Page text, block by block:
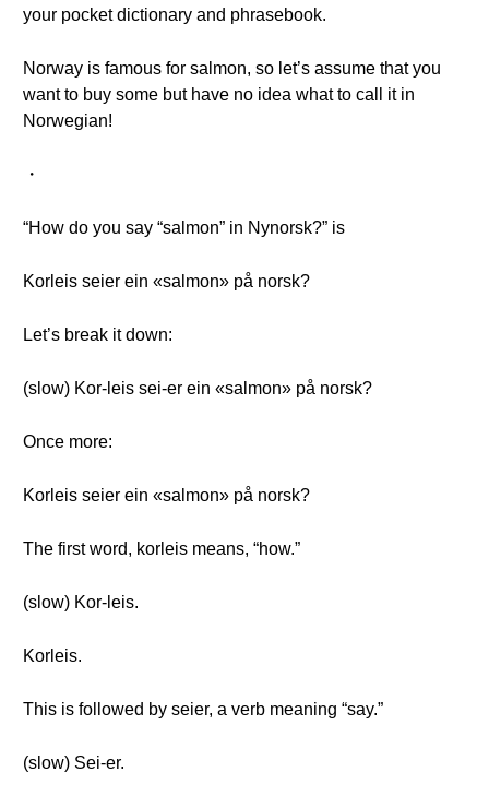
your pocket dictionary and phrasebook.
Norway is famous for salmon, so let’s assume that you
want to buy some but have no idea what to call it in
Norwegian!
・
“How do you say “salmon” in Nynorsk?” is
Korleis seier ein «salmon» på norsk?
Let’s break it down:
(slow) Kor-leis sei-er ein «salmon» på norsk?
Once more:
Korleis seier ein «salmon» på norsk?
The first word, korleis means, “how.”
(slow) Kor-leis.
Korleis.
This is followed by seier, a verb meaning “say.”
(slow) Sei-er.